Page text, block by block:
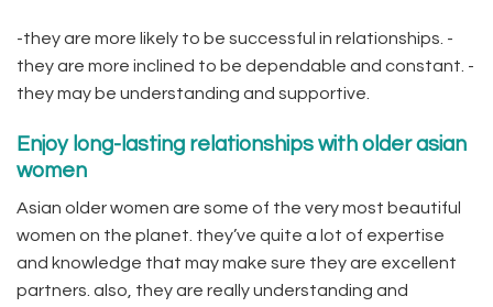
-they are more likely to be successful in relationships. -
they are more inclined to be dependable and constant. -
they may be understanding and supportive.
Enjoy long-lasting relationships with older asian
women
Asian older women are some of the very most beautiful
women on the planet. they’ve quite a lot of expertise
and knowledge that may make sure they are excellent
partners. also, they are really understanding and